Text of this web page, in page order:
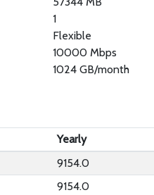
1
Flexible
10000 Mbps
1024 GB/month
Yearly
9154.0
9154.0